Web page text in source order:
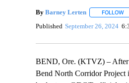
By Barney Lerten FOLLOW
Published September 26, 2024
BEND, Ore. (KTVZ) – After
Bend North Corridor Project